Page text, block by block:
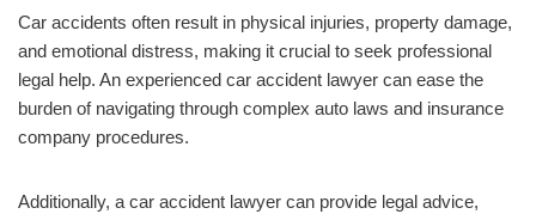
Car accidents often result in physical injuries, property damage,
and emotional distress, making it crucial to seek professional
legal help. An experienced car accident lawyer can ease the
burden of navigating through complex auto laws and insurance
company procedures.
Additionally, a car accident lawyer can provide legal advice,